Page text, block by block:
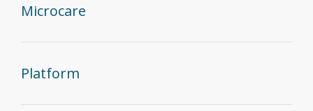
Microcare
Platform